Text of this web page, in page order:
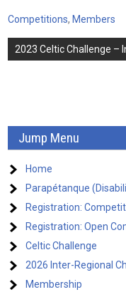
Competitions, Members
Post
2023 Celtic Challenge –
Jump Menu
Home
Parapétanque
Registration:
Registration: Open
Celtic Challenge
2026 Inter-Regional
Membership